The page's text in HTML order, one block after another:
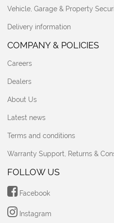
Vehicle, Garage & Property
Delivery information
COMPANY & POLICIES
Careers
Dealers
About Us
Latest news
Terms and conditions
Warranty Support, Returns &
FOLLOW US
Facebook
Instagram